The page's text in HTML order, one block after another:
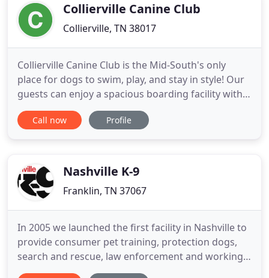
Collierville Canine Club
Collierville, TN 38017
Collierville Canine Club is the Mid-South's only
place for dogs to swim, play, and stay in style! Our
guests can enjoy a spacious boarding facility with
shade, spacious areas for running and playing, and
a luxurious dog-friendly swimming pool. Whether
Call now Profile
Nashville K-9
Franklin, TN 37067
In 2005 we launched the first facility in Nashville to
provide consumer pet training, protection dogs,
search and rescue, law enforcement and working
dogs in Nashville's history. If you're facing dog